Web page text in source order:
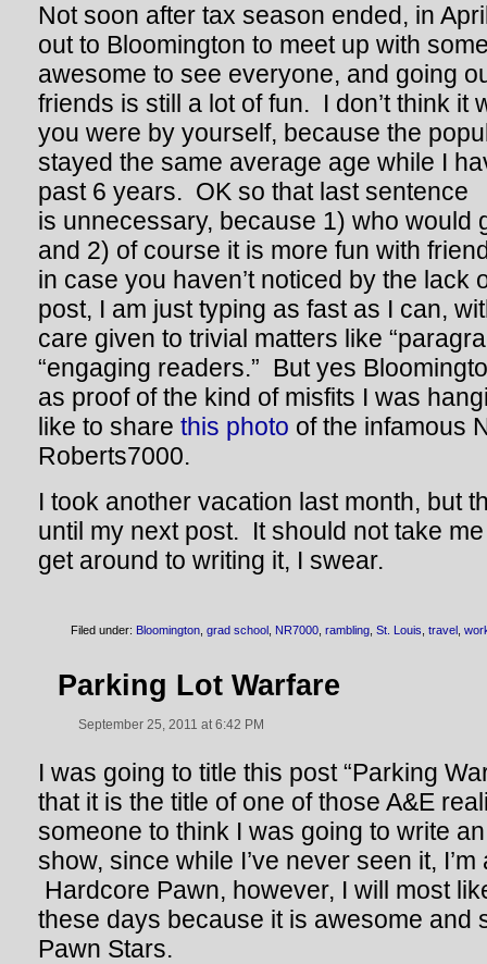
Not soon after tax season ended, in
out to Bloomington to meet up with
awesome to see everyone, and going
friends is still a lot of fun. I don’t think it
you were by yourself, because the
stayed the same average age while I
past 6 years. OK so that last sentence
is unnecessary, because 1) who would
and 2) of course it is more fun with
in case you haven’t noticed by the lack
post, I am just typing as fast as I can,
care given to trivial matters like
“engaging readers.” But yes
as proof of the kind of misfits I was
like to share this photo of the infamous
Roberts7000.
I took another vacation last month, but
until my next post. It should not take
get around to writing it, I swear.
Filed under: Bloomington grad school NR7000 rambling St. Louis travel
Parking Lot Warfare
September 25, 2011 at 6:42 PM
I was going to title this post “Parking
that it is the title of one of those A&E
someone to think I was going to write
show, since while I’ve never seen it,
Hardcore Pawn, however, I will most
these days because it is awesome and
Pawn Stars.